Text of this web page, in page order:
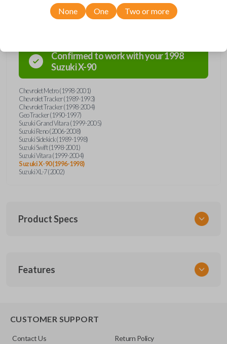
Compatibility
Confirmed to work with your1998
SuzukiX-90
Chevrolet Metro (1998-2001)
Chevrolet Tracker (1989-1993)
Chevrolet Tracker (1998-2004)
Geo Tracker (1990-1997)
Suzuki Grand Vitara (1999-2005)
Suzuki Reno (2006-2008)
Suzuki Sidekick (1989-1998)
Suzuki Swift (1998-2001)
Suzuki Vitara (1999-2004)
Suzuki X-90 (1996-1998)
Suzuki XL-7 (2002)
Product Specs
SUZ KEY 200
Features
None One Two or more
CUSTOMER SUPPORT
Contact Us Return Policy